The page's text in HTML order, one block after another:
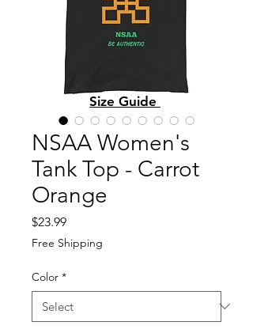
NSAA Women's
Tank Top - Carrot
Orange
$23.99Price
Free Shipping
Color *
Size Guide